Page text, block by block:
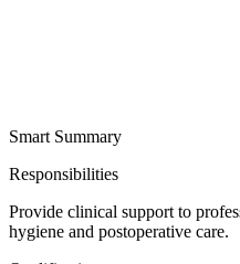
Smart Summary
Responsibilities
Provide clinical support to
hygiene and postoperative care.